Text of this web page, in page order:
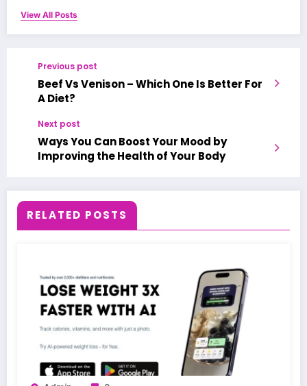
View All Posts
Previous post
Beef Vs Venison – Which One Is Better For
A Diet?
Next post
Ways You Can Boost Your Mood by
Improving the Health of Your Body
RELATED POSTS